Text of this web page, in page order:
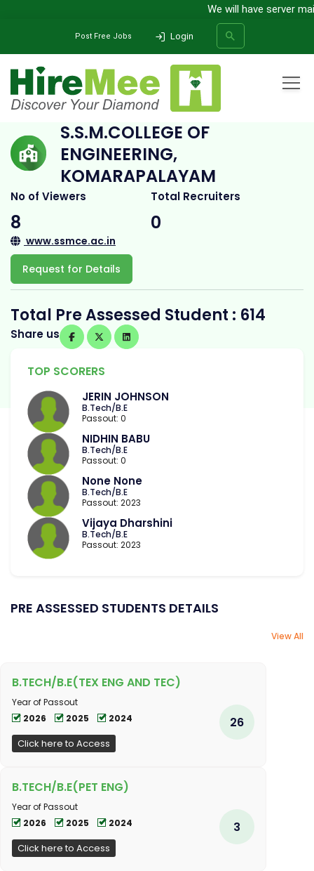
We will have server
Post Free Jobs Login
SEARCH
S.S.M.College of Engineering, Komarapalayam
S.S.M.COLLEGE OF
ENGINEERING,
KOMARAPALAYAM
No of Viewers
8
Total Recruiters
0
www.ssmce.ac.in
Request for Details
Total Pre Assessed Student : 614
Share us
TOP SCORERS
JERIN JOHNSON
B.Tech/B.E
Passout: 0
NIDHIN BABU
B.Tech/B.E
Passout: 0
None None
B.Tech/B.E
Passout: 2023
Vijaya Dharshini
B.Tech/B.E
Passout: 2023
PRE ASSESSED STUDENTS DETAILS
View All
B.TECH/B.E(TEX ENG AND TEC)
Year of Passout
2026
2025 2024
Click here to Access
26
B.TECH/B.E(PET ENG)
Year of Passout
2026
2025 2024
Click here to Access
3